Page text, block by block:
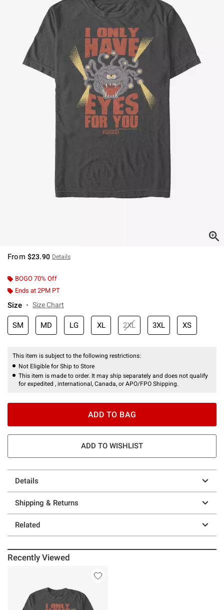
From $23.90 Details
BOGO 70% Off
Ends at 2PM PT
Size Size Chart
SM MD LG XL 2XL 3XL XS
This item is subject to the following restrictions:
Not Eligible for Ship to Store
This item is made to order. It may ship separately and does not qualify
for expedited , international, Canada, or APO/FPO Shipping.
ADD TO BAG
ADD TO WISHLIST
Details
Shipping & Returns
Related
Recently Viewed